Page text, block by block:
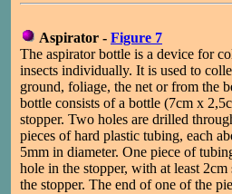
Aspirator - Figure 7
The aspirator bottle is a device for
insects individually. It is used to
ground, foliage, the net or from the
bottle consists of a bottle (7cm x
stopper. Two holes are drilled
pieces of hard plastic tubing, each
5mm in diameter. One piece of
hole in the stopper, with at least
the stopper. The end of one of the